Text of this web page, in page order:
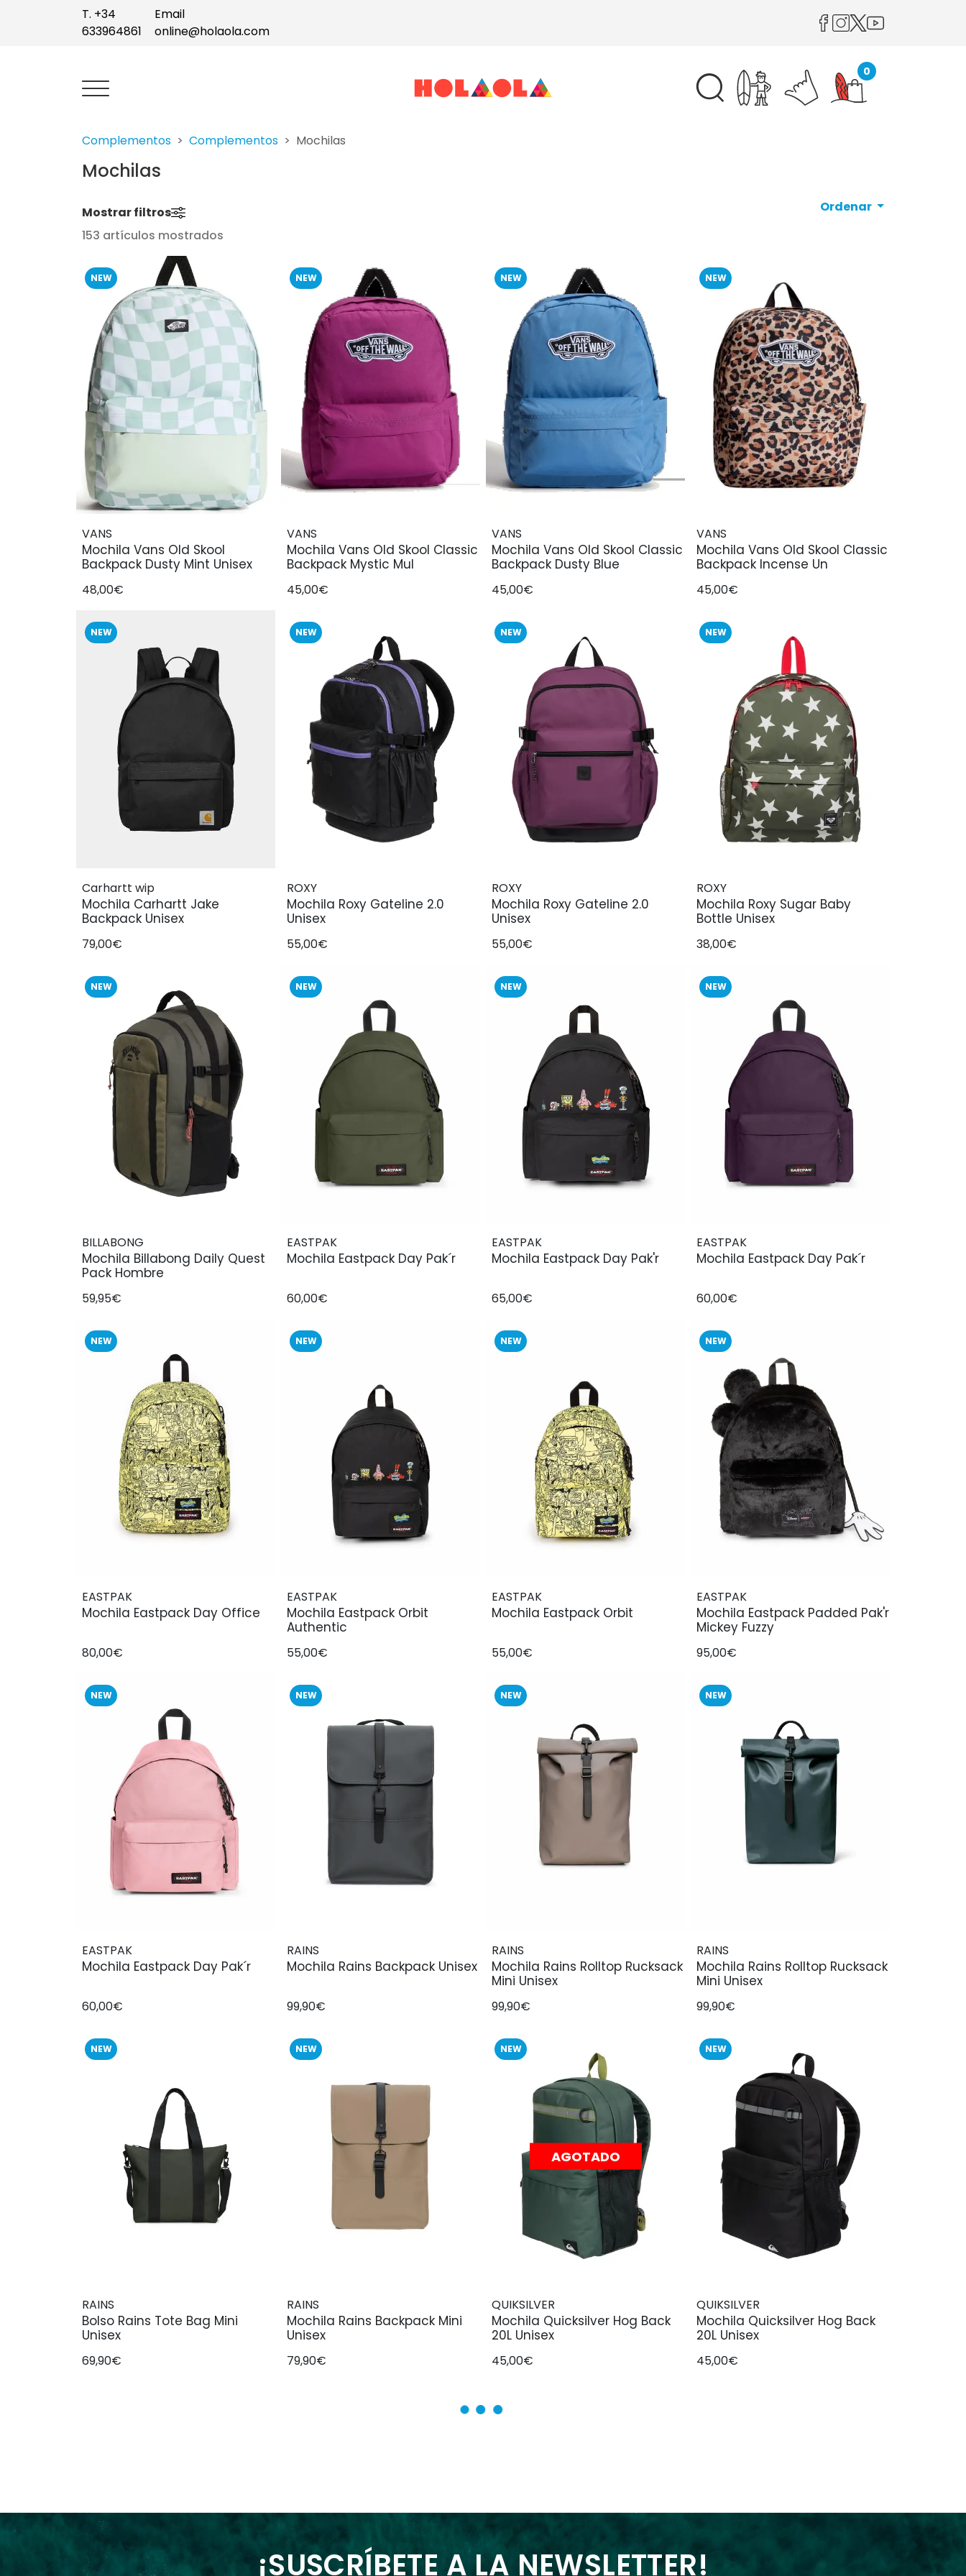
T. +34
633964861
Email
online@holaola.com
0
Complementos Complementos Mochilas
Mochilas
Mostrar filtros
Ordenar
153 artículos mostrados
NEW
VANS
Mochila Vans Old Skool
Backpack Dusty Mint Unisex
48,00€
NEW
VANS
Mochila Vans Old Skool Classic
Backpack Mystic Mul
45,00€
NEW
VANS
Mochila Vans Old Skool Classic
Backpack Dusty Blue
45,00€
NEW
VANS
Mochila Vans Old Skool Classic
Backpack Incense Un
45,00€
NEW
Carhartt wip
Mochila Carhartt Jake
Backpack Unisex
79,00€
NEW
ROXY
Mochila Roxy Gateline 2.0
Unisex
55,00€
NEW
ROXY
Mochila Roxy Gateline 2.0
Unisex
55,00€
NEW
ROXY
Mochila Roxy Sugar Baby
Bottle Unisex
38,00€
NEW
BILLABONG
Mochila Billabong Daily Quest
Pack Hombre
59,95€
NEW
EASTPAK
Mochila Eastpack Day Pak´r
60,00€
NEW
EASTPAK
Mochila Eastpack Day Pak'r
65,00€
NEW
EASTPAK
Mochila Eastpack Day Pak´r
60,00€
NEW
EASTPAK
Mochila Eastpack Day Office
80,00€
NEW
EASTPAK
Mochila Eastpack Orbit
Authentic
55,00€
NEW
EASTPAK
Mochila Eastpack Orbit
55,00€
NEW
EASTPAK
Mochila Eastpack Padded Pak'r
Mickey Fuzzy
95,00€
NEW
EASTPAK
Mochila Eastpack Day Pak´r
60,00€
NEW
RAINS
Mochila Rains Backpack Unisex
99,90€
NEW
RAINS
Mochila Rains Rolltop Rucksack
Mini Unisex
99,90€
NEW
RAINS
Mochila Rains Rolltop Rucksack
Mini Unisex
99,90€
NEW
RAINS
Bolso Rains Tote Bag Mini
Unisex
69,90€
NEW
RAINS
Mochila Rains Backpack Mini
Unisex
79,90€
NEW
AGOTADO
QUIKSILVER
Mochila Quicksilver Hog Back
20L Unisex
45,00€
NEW
QUIKSILVER
Mochila Quicksilver Hog Back
20L Unisex
45,00€
¡SUSCRÍBETE A LA NEWSLETTER!